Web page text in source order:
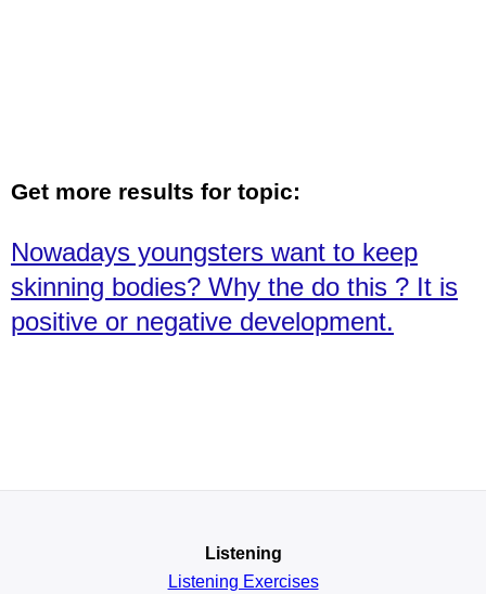
Get more results for topic:
Nowadays youngsters want to keep
skinning bodies? Why the do this ? It is
positive or negative development.
Listening
Listening Exercises